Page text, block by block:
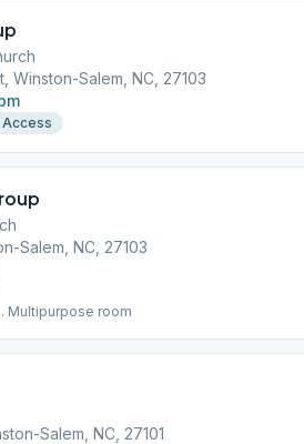
Winston-Salem, NC, 27103
Salem, NC, 27103
Multipurpose room
Salem, NC, 27101